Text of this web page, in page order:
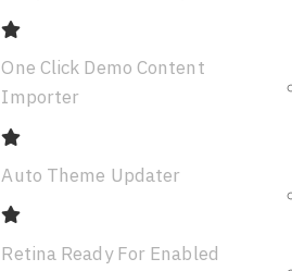
One Click Demo Content
Importer
Auto Theme Updater
Retina Ready For Enabled